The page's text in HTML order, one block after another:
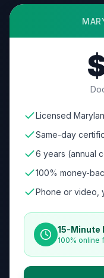
Licensed
Same-day
6 years (annual
100% money-
Phone or video,
15-Minute
100% online